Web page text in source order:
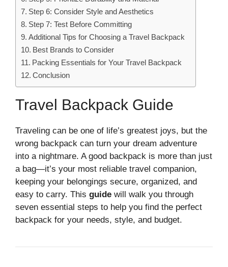
Step 6: Consider Style and Aesthetics
Step 7: Test Before Committing
Additional Tips for Choosing a Travel Backpack
Best Brands to Consider
Packing Essentials for Your Travel Backpack
Conclusion
Travel Backpack Guide
Traveling can be one of life’s greatest joys, but the
wrong backpack can turn your dream adventure
into a nightmare. A good backpack is more than just
a bag—it’s your most reliable travel companion,
keeping your belongings secure, organized, and
easy to carry. This guide will walk you through
seven essential steps to help you find the perfect
backpack for your needs, style, and budget.